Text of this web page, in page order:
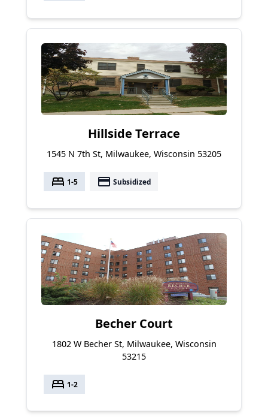
Hillside Terrace
1545 N 7th St, Milwaukee, Wisconsin 53205
bed 1-5 payment Subsidized
Becher Court
1802 W Becher St, Milwaukee, Wisconsin
53215
bed 1-2